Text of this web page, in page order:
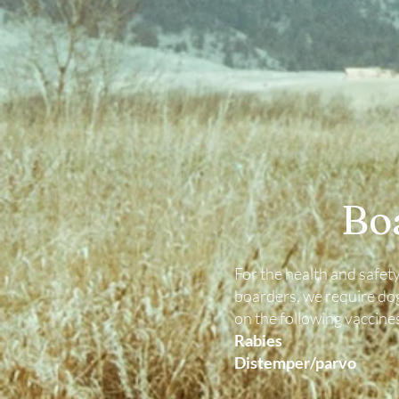
For the health and
boarders, we require
on the following
Rabies
Distemper/parvo